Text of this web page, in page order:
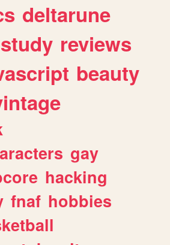
deltarune
study reviews
beauty
gay
hacking
fnaf hobbies